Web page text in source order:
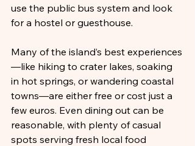
use the public bus system and look
for a hostel or guesthouse.
Many of the island’s best experiences
—like hiking to crater lakes, soaking
in hot springs, or wandering coastal
towns—are either free or cost just a
few euros. Even dining out can be
reasonable, with plenty of casual
spots serving fresh local food